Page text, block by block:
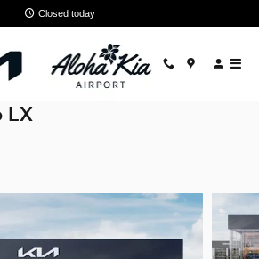
Closed today
LX